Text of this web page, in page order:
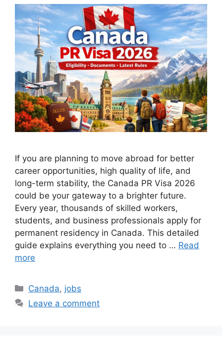
If you are planning to move abroad for better
career opportunities, high quality of life, and
long-term stability, the Canada PR Visa 2026
could be your gateway to a brighter future.
Every year, thousands of skilled workers,
students, and business professionals apply for
permanent residency in Canada. This detailed
guide explains everything you need to … Read
more
Categories
Canada, jobs
Leave a comment